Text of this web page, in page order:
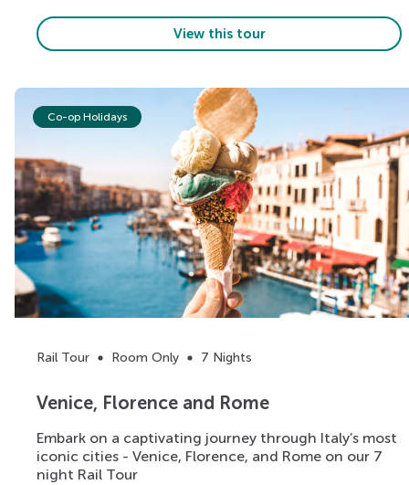
View this tour
Co-op Holidays
Rail Tour Room Only 7 Nights
Venice, Florence and Rome
Embark on a captivating journey through Italy’s most
iconic cities - Venice, Florence, and Rome on our 7
night Rail Tour